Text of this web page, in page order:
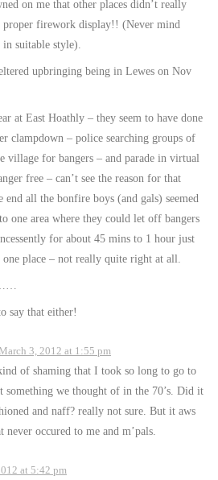
on me that other places didn’t really
proper firework display!! (Never mind
in suitable style).
upbringing being in Lewes on Nov
at East Hoathly – they seem to have done
clampdown – police searching groups of
village for bangers – and parade in virtual
free – can’t see the reason for that
end all the bonfire boys (and gals) seemed
one area where they could let off bangers
for about 45 mins to 1 hour just
one place – not really quite right at all.
say that either!
March 3, 2012 at 1:55 pm
of shaming that I took so long to go to
something we thought of in the 70’s. Did it
and naff? really not sure. But it aws
never occured to me and m’pals.
at 5:42 pm